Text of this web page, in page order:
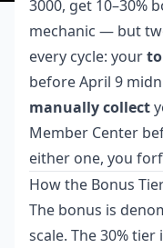
3000, get 10–30%
mechanic — but
every cycle: your
before April 9
manually collect
Member Center
either one, you
How the Bonus
The bonus is
scale. The 30% tier